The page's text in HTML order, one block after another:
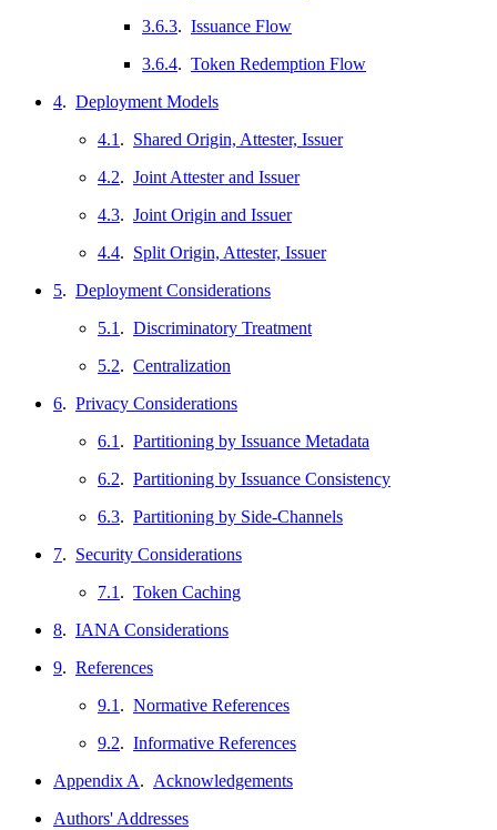
3.6.3. Issuance Flow
3.6.4. Token Redemption Flow
4. Deployment Models
4.1 . Shared Origin, Attester, Issuer
4.2. Joint Attester and Issuer
4.3. Joint Origin and Issuer
4.4. Split Origin, Attester, Issuer
5. Deployment Considerations
5.1 . Discriminatory Treatment
5.2. Centralization
6. Privacy Considerations
6.1 . Partitioning by Issuance Metadata
6.2. Partitioning by Issuance Consistency
6.3. Partitioning by Side-Channels
7. Security Considerations
7.1 . Token Caching
8. IANA Considerations
9. References
9.1 . Normative References
9.2. Informative References
Appendix A. Acknowledgements
Authors' Addresses